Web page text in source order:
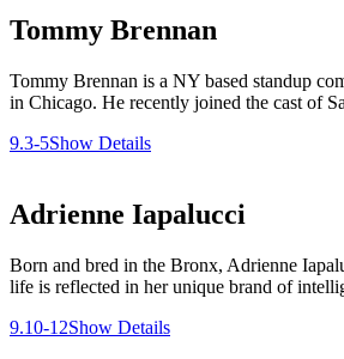
Tommy Brennan
Tommy Brennan is a NY based standup
in Chicago. He recently joined the cast of
9.3-5Show Details
Adrienne Iapalucci
Born and bred in the Bronx, Adrienne
life is reflected in her unique brand of
9.10-12Show Details